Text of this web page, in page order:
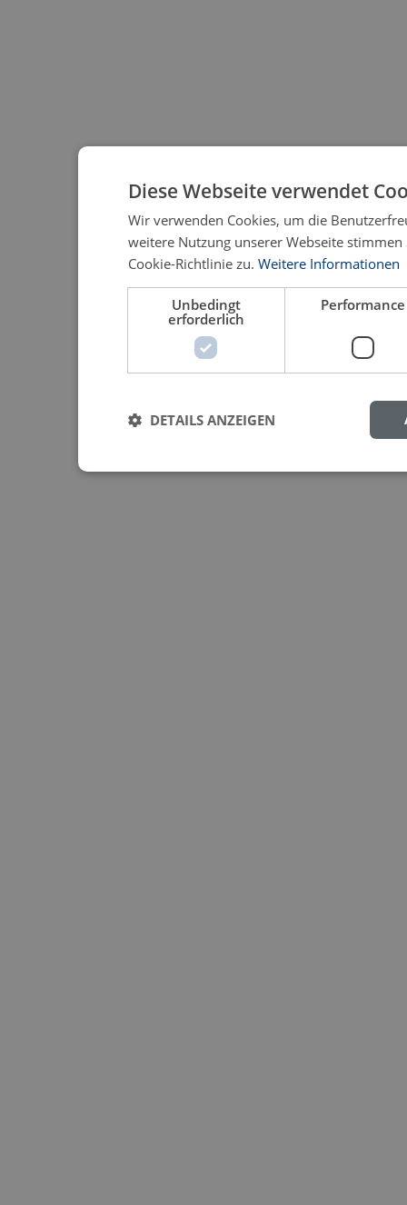
Diese Webseite verwendet
Wir verwenden Cookies, um die
weitere Nutzung unserer Webseite
Cookie-Richtlinie zu. Weitere Informationen
Unbedingt
erforderlich
Performance
DETAILS ANZEIGEN